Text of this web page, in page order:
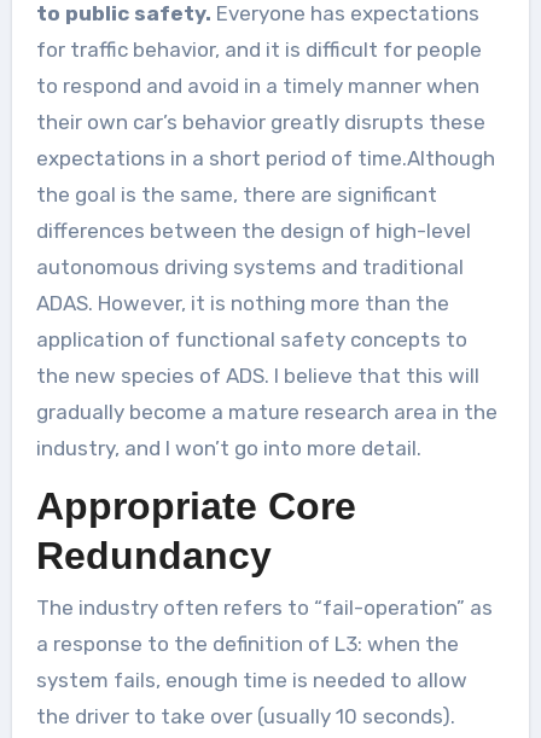
to public safety. Everyone has expectations
for traffic behavior, and it is difficult for people
to respond and avoid in a timely manner when
their own car’s behavior greatly disrupts these
expectations in a short period of time.Although
the goal is the same, there are significant
differences between the design of high-level
autonomous driving systems and traditional
ADAS. However, it is nothing more than the
application of functional safety concepts to
the new species of ADS. I believe that this will
gradually become a mature research area in the
industry, and I won’t go into more detail.
Appropriate Core
Redundancy
The industry often refers to “fail-operation” as
a response to the definition of L3: when the
system fails, enough time is needed to allow
the driver to take over (usually 10 seconds).